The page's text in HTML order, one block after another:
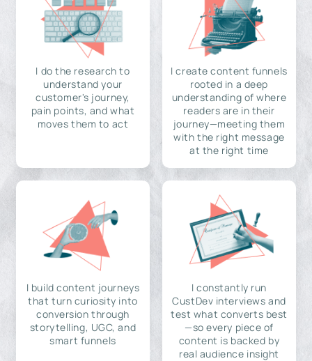
I do the research to
understand your
customer's journey,
pain points, and what
moves them to act
I create content funnels
rooted in a deep
understanding of where
readers are in their
journey—meeting them
with the right message
at the right time
I build content journeys
that turn curiosity into
conversion through
storytelling, UGC, and
smart funnels
I constantly run
CustDev interviews and
test what converts best
—so every piece of
content is backed by
real audience insight